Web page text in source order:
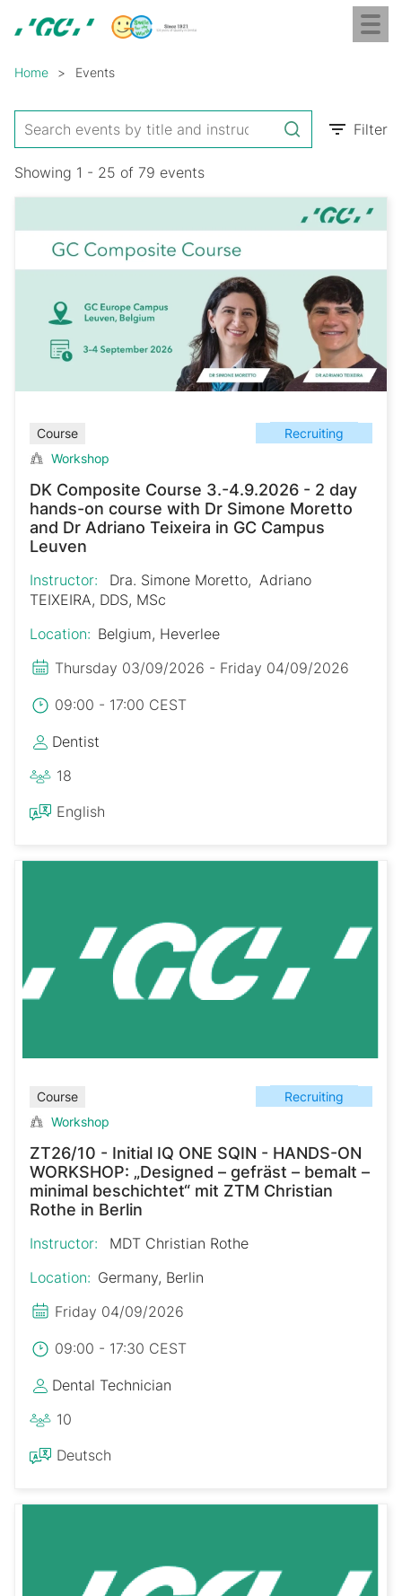
content
Europe
Breadcrumb
Home Events
Filter
Showing 1 - 25 of 79 events
Course
Recruiting
Workshop
DK Composite Course 3.-4.9.2026 - 2 day
hands-on course with Dr Simone Moretto
and Dr Adriano Teixeira in GC Campus
Leuven
Instructor: Dra. Simone Moretto
Adriano
TEIXEIRA, DDS, MSc
Location: Belgium, Heverlee
Thursday 03/09/2026 - Friday 04/09/2026
09:00 - 17:00 CEST
Dentist
18
English
Course
Recruiting
Workshop
ZT26/10 - Initial IQ ONE SQIN - HANDS-ON
WORKSHOP: „Designed – gefräst – bemalt –
minimal beschichtet“ mit ZTM Christian
Rothe in Berlin
Instructor:
MDT Christian Rothe
Location: Germany, Berlin
Friday 04/09/2026
09:00 - 17:30 CEST
Dental Technician
10
Deutsch